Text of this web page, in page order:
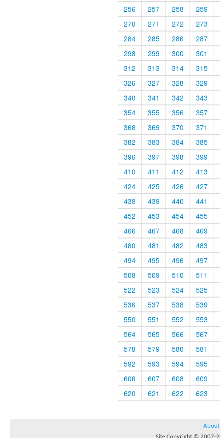
256
257 258
259
270
271 272
273
284
285 286
287
298
299 300
301
312
313 314
315
326
327 328
329
340
341 342
343
354
355 356
357
368
369 370
371
382
383 384
385
396
397 398
399
410
411 412
413
424
425 426
427
438
439 440
441
452
453 454
455
466
467 468
469
480
481 482
483
494
495 496
497
508
509 510
511
522
523 524
525
536
537 538
539
550
551 552
553
564
565 566
567
578
579 580
581
592
593 594
595
606
607 608
609
620
621 622 623
About